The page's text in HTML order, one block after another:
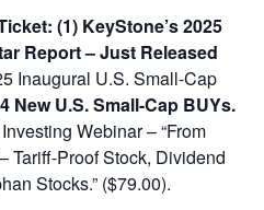
(1) KeyStone’s 2025
Report – Just Released
Inaugural U.S. Small-Cap
New U.S. Small-Cap BUYs.
Webinar – “From
Tariff-Proof Stock, Dividend
Stocks.” ($79.00).